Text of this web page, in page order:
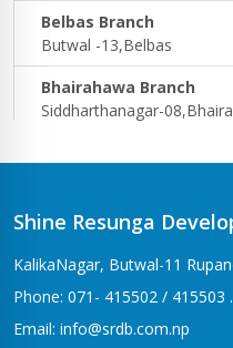
Belbas Branch
Butwal -13,Belbas
Bhairahawa Branch
Siddharthanagar-
Bhingri Branch
Bhingri – 2, Pyuthan
Sunwal-12 Bhumahi
Shine Resunga
KalikaNagar, Butwal-11
Phone: 071- 415502 / 415503 .
Email: info@srdb.com.np